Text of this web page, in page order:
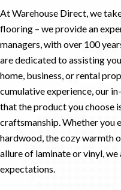
At Warehouse Direct, we
flooring – we provide an
managers, with over 100
are dedicated to assisting
home, business, or rental
cumulative experience, our
that the product you choose
craftsmanship. Whether you
hardwood, the cozy warmth
allure of laminate or vinyl, we
expectations.